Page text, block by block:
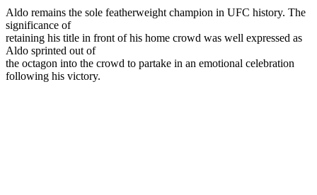
Aldo remains the sole featherweight champion in UFC history. The
significance of
retaining his title in front of his home crowd was well expressed as
Aldo sprinted out of
the octagon into the crowd to partake in an emotional celebration
following his victory.